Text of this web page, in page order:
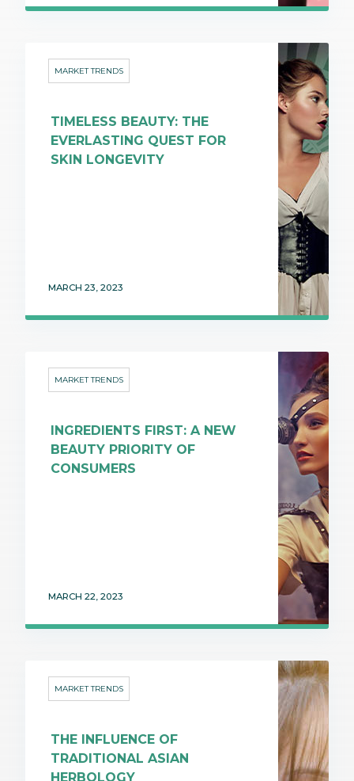
MARKET TRENDS
TIMELESS BEAUTY: THE
EVERLASTING QUEST FOR
SKIN LONGEVITY
MARCH 23, 2023
MARKET TRENDS
INGREDIENTS FIRST: A NEW
BEAUTY PRIORITY OF
CONSUMERS
MARCH 22, 2023
MARKET TRENDS
THE INFLUENCE OF
TRADITIONAL ASIAN
HERBOLOGY